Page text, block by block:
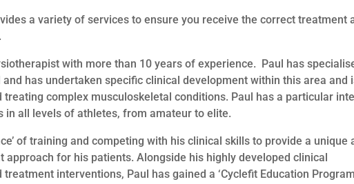
a variety of services to ensure you receive the correct treatment
with more than 10 years of experience. Paul has
has undertaken specific clinical development within this area and
treating complex musculoskeletal conditions. Paul has a particular
all levels of athletes, from amateur to elite.
of training and competing with his clinical skills to provide a unique
for his patients. Alongside his highly developed clinical
interventions, Paul has gained a ‘Cyclefit Education